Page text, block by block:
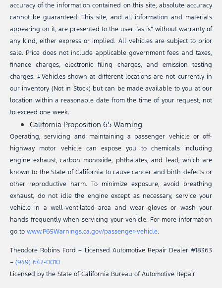
accuracy of the information contained on this site, absolute accuracy
cannot be guaranteed. This site, and all information and materials
appearing on it, are presented to the user “as is” without warranty of
any kind, either express or implied. All vehicles are subject to prior
sale. Price does not include applicable government fees and taxes,
finance charges, electronic filing charges, and emission testing
charges. ‡Vehicles shown at different locations are not currently in
our inventory (Not in Stock) but can be made available to you at our
location within a reasonable date from the time of your request, not
to exceed one week.
California Proposition 65 Warning
Operating, servicing and maintaining a passenger vehicle or off-
highway motor vehicle can expose you to chemicals including
engine exhaust, carbon monoxide, phthalates, and lead, which are
known to the State of California to cause cancer and birth defects or
other reproductive harm. To minimize exposure, avoid breathing
exhaust, do not idle the engine except as necessary, service your
vehicle in a well-ventilated area and wear gloves or wash your
hands frequently when servicing your vehicle. For more information
go to www.P65Warnings.ca.gov/passenger-vehicle.
Theodore Robins Ford – Licensed Automotive Repair Dealer #18363
– (949) 642-0010
Licensed by the State of California Bureau of Automotive Repair